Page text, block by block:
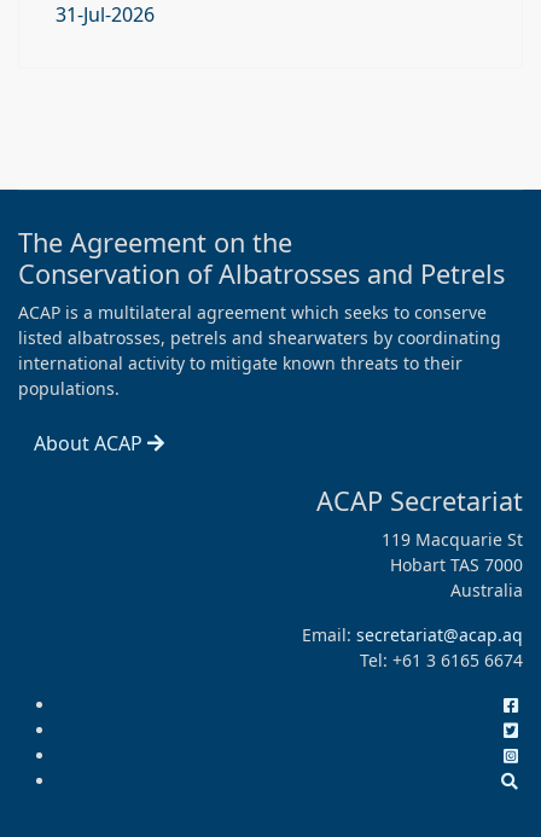
31-Jul-2026
The Agreement on the
Conservation of Albatrosses and Petrels
ACAP is a multilateral agreement which seeks to conserve
listed albatrosses, petrels and shearwaters by coordinating
international activity to mitigate known threats to their
populations.
About ACAP
ACAP Secretariat
119 Macquarie St
Hobart TAS 7000
Australia
Email: secretariat@acap.aq
Tel: +61 3 6165 6674